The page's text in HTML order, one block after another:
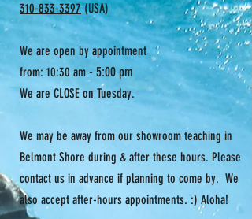
310-833-3397(USA)
We are open by appointment
from: 10:30 am - 5:00 pm
We are CLOSE on Tuesday.
We may be away from our showroom teaching in
Belmont Shore during & after these hours. Please
contact us in advance if planning to come by. We
also accept after-hours appointments. :) Aloha!